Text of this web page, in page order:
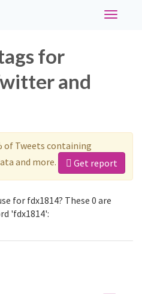
Toggle
for
and
of Tweets containing
and more. Get report
for fdx1814? These 0 are
'fdx1814':